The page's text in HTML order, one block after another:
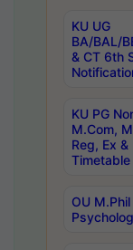
KU UG
BA/BAL/
& CT 6th
KU PG
M.Com,
Reg, Ex
Timetable
OU